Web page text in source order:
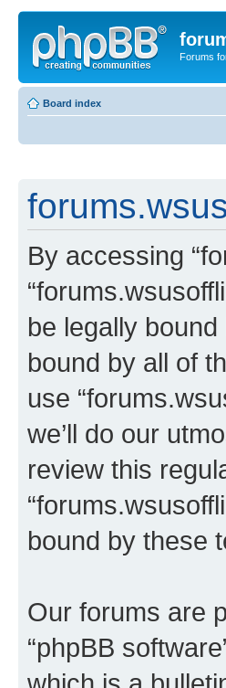
Forums
Board index
By accessing
be legally
bound by all of
use
we’ll do our
review this
bound by these
Our forums are
“phpBB